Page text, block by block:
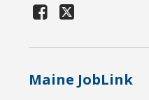
Maine JobLink